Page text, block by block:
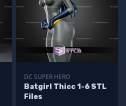
DC SUPER HERO
Batgirl Thicc 1-6 STL
Files